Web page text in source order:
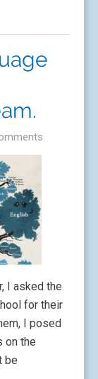
I asked the
for their
I posed
on the
be